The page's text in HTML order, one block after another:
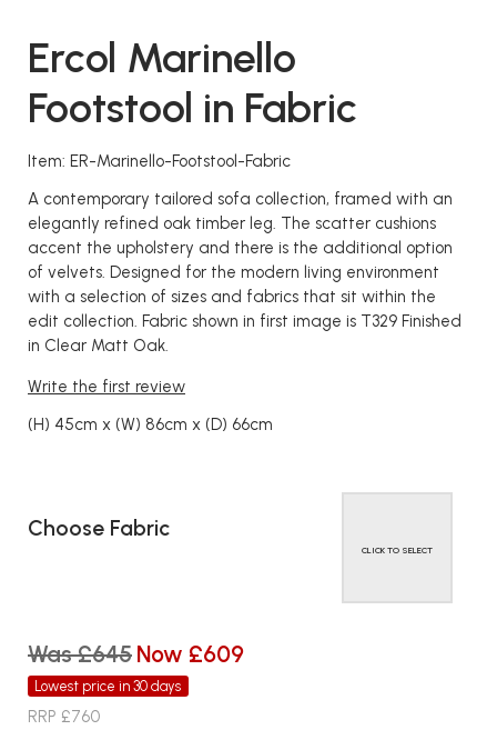
Ercol Marinello
Footstool in Fabric
Item: ER-Marinello-Footstool-Fabric
A contemporary tailored sofa collection, framed with an
elegantly refined oak timber leg. The scatter cushions
accent the upholstery and there is the additional option
of velvets. Designed for the modern living environment
with a selection of sizes and fabrics that sit within the
edit collection. Fabric shown in first image is T329 Finished
in Clear Matt Oak.
Write the first review
(H) 45cm x (W) 86cm x (D) 66cm
Choose Fabric
CLICK TO SELECT
Was £645 Now £609
Lowest price in 30 days
RRP £760